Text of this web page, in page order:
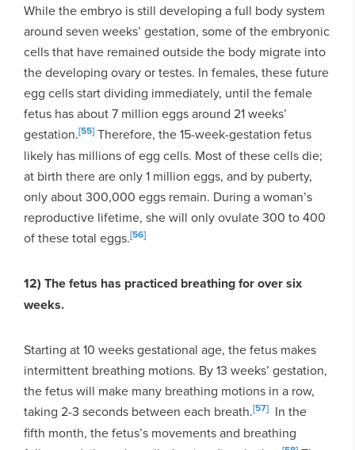
While the embryo is still developing a full body system
around seven weeks’ gestation, some of the embryonic
cells that have remained outside the body migrate into
the developing ovary or testes. In females, these future
egg cells start dividing immediately, until the female
fetus has about 7 million eggs around 21 weeks’
gestation.[55] Therefore, the 15-week-gestation fetus
likely has millions of egg cells. Most of these cells die;
at birth there are only 1 million eggs, and by puberty,
only about 300,000 eggs remain. During a woman’s
reproductive lifetime, she will only ovulate 300 to 400
of these total eggs.[56]
12) The fetus has practiced breathing for over six
weeks.
Starting at 10 weeks gestational age, the fetus makes
intermittent breathing motions. By 13 weeks’ gestation,
the fetus will make many breathing motions in a row,
taking 2-3 seconds between each breath.[57] In the
fifth month, the fetus’s movements and breathing